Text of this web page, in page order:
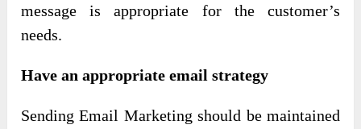
message is appropriate for the customer’s
needs.
Have an appropriate email strategy
Sending Email Marketing should be maintained